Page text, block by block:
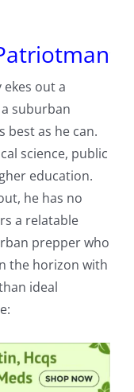
out a
suburban
best as he can.
science, public
education.
he has no
a relatable
prepper who
the horizon with
ideal